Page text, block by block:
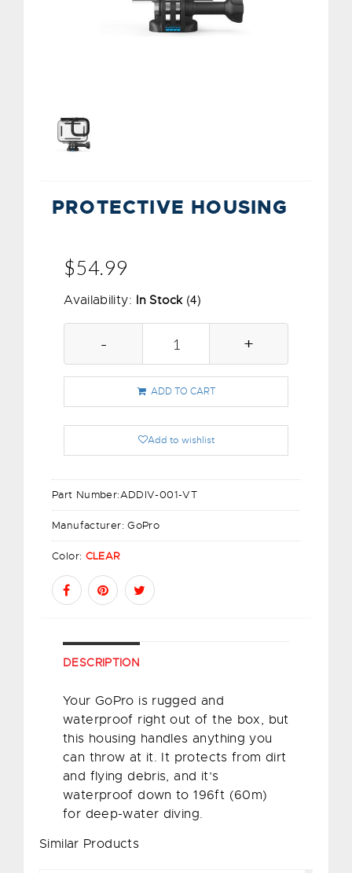
PROTECTIVE HOUSING
$54.99
Availability: In Stock (4)
- +
ADD TO CART
Add to wishlist
Part Number:ADDIV-001-VT
Manufacturer:GoPro
Color: CLEAR
DESCRIPTION
Your GoPro is rugged and
waterproof right out of the box, but
this housing handles anything you
can throw at it. It protects from dirt
and flying debris, and it’s
waterproof down to 196ft (60m)
for deep-water diving.
Similar Products